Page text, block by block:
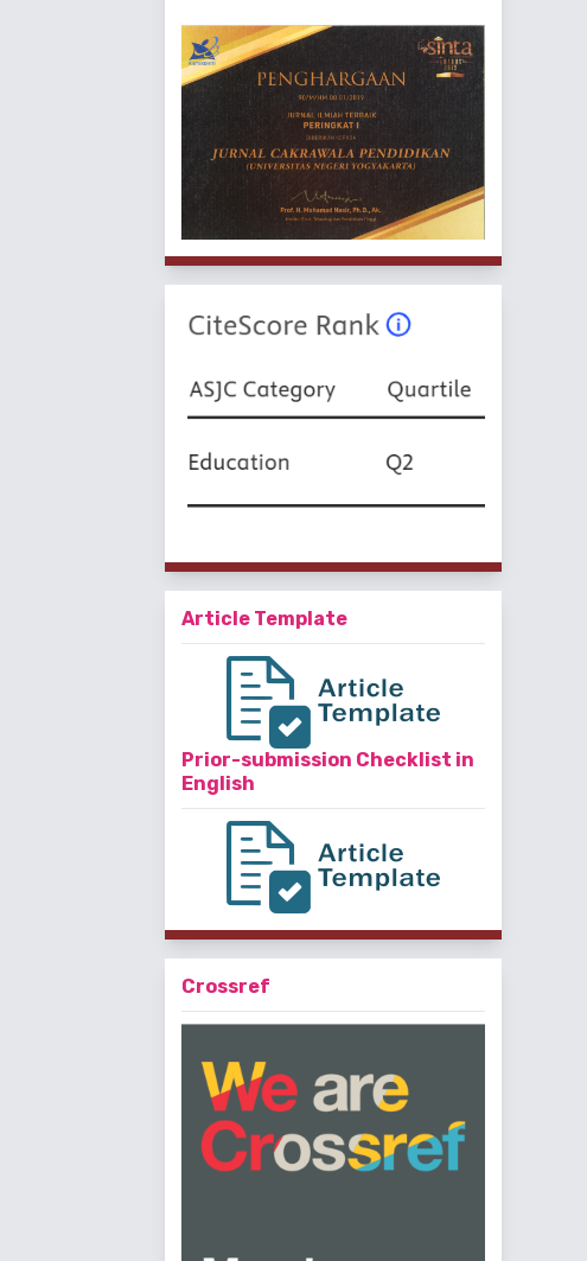
Article Template
Prior-submission Checklist in
English
Crossref